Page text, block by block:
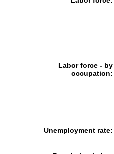
Labor force - by
occupation:
Unemployment rate: